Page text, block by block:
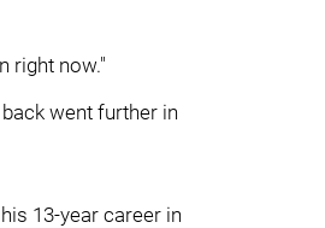
right now."
went further in
13-year career in